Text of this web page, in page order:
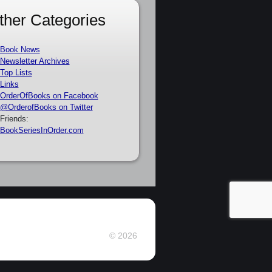
Categories
Book News
Newsletter Archives
Top Lists
Links
OrderOfBooks on Facebook
@OrderofBooks on Twitter
Friends:
BookSeriesInOrder.com
© 2026